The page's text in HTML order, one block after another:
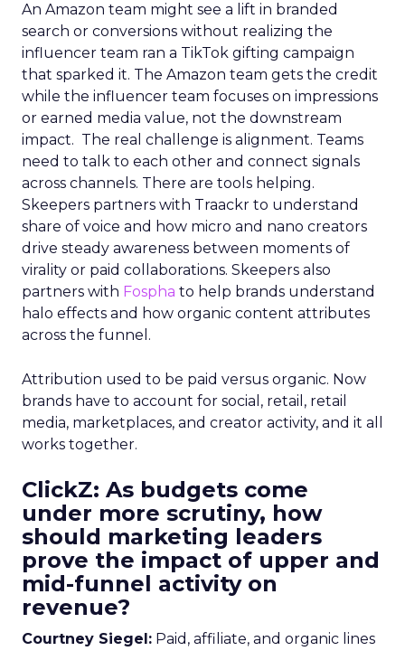
An Amazon team might see a lift in branded
search or conversions without realizing the
influencer team ran a TikTok gifting campaign
that sparked it. The Amazon team gets the credit
while the influencer team focuses on impressions
or earned media value, not the downstream
impact. The real challenge is alignment. Teams
need to talk to each other and connect signals
across channels. There are tools helping.
Skeepers partners with Traackr to understand
share of voice and how micro and nano creators
drive steady awareness between moments of
virality or paid collaborations. Skeepers also
partners with Fospha to help brands understand
halo effects and how organic content attributes
across the funnel.
Attribution used to be paid versus organic. Now
brands have to account for social, retail, retail
media, marketplaces, and creator activity, and it all
works together.
ClickZ: As budgets come
under more scrutiny, how
should marketing leaders
prove the impact of upper and
mid-funnel activity on
revenue?
Courtney Siegel: Paid, affiliate, and organic lines